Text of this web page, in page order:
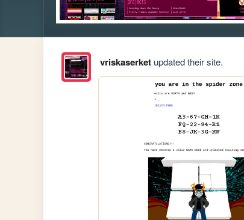
vriskaserketupdated their site.